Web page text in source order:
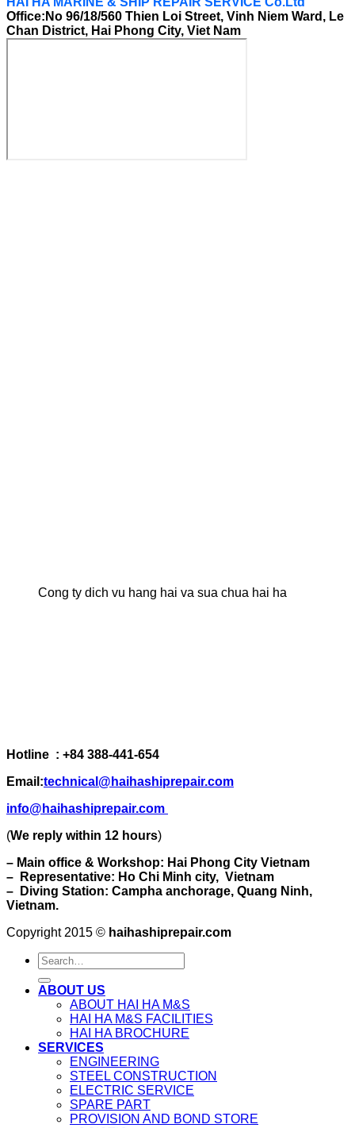
Office:No 96/18/560 Thien Loi Street, Vinh Niem Ward, Le
Chan District, Hai Phong City, Viet Nam
Cong ty dich vu hang hai va sua chua hai ha
Hotline : +84 388-441-654
Email:technical@haihashiprepair.com
info@haihashiprepair.com
(We reply within 12 hours)
– Main office & Workshop: Hai Phong City Vietnam
– Representative: Ho Chi Minh city, Vietnam
– Diving Station: Campha anchorage, Quang Ninh,
Vietnam.
Copyright 2015 © haihashiprepair.com
ABOUT US
ABOUT HAI HA M&S
HAI HA M&S FACILITIES
HAI HA BROCHURE
SERVICES
ENGINEERING
STEEL CONSTRUCTION
ELECTRIC SERVICE
SPARE PART
PROVISION AND BOND STORE